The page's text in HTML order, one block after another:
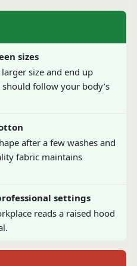
sizes
size and end up
follow your body’s
after a few washes and
fabric maintains
settings
reads a raised hood